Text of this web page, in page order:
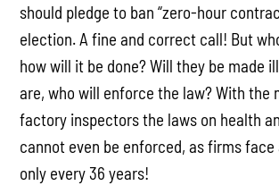
should pledge to ban “zero-hour
election. A fine and correct call! But
how will it be done? Will they be made
are, who will enforce the law? With the
factory inspectors the laws on health
cannot even be enforced, as firms
only every 36 years!